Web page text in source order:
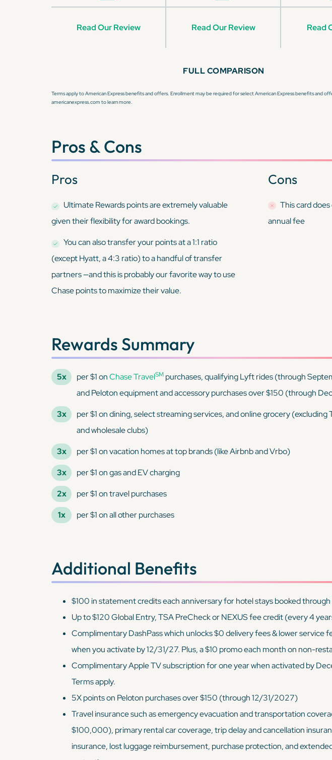
Read Our Review Read Our Review Read
FULL COMPARISON
Terms apply to American Express benefits and offers. Enrollment may be required for select American Express benefits and
americanexpress.com to learn more.
Pros & Cons
Pros
Ultimate Rewards points are extremely valuable
given their flexibility for award bookings.
You can also transfer your points at a 1:1 ratio
(except Hyatt, a 4:3 ratio) to a handful of transfer
partners —and this is probably our favorite way to use
Chase points to maximize their value.
Cons
This carddoes
annual fee
Rewards Summary
5x per $1 onChase TravelSM purchases, qualifying Lyft rides (through
and Peloton equipment and accessory purchases over $150 (through
3x
per $1 on dining, select streaming services, and online grocery (excluding
and wholesale clubs)
3x
per $1 on vacation homes at top brands (like Airbnb and Vrbo)
3x
per $1 on gas and EV charging
2x
per $1 on travel purchases
1x
per $1 on all other purchases
Additional Benefits
$100 in statement credits each anniversary for hotel stays booked through
Up to $120 Global Entry, TSA PreCheck or NEXUS fee credit (every 4
Complimentary DashPass which unlocks $0 delivery fees & lower service
when you activate by 12/31/27. Plus, a $10 promo each month on non-
Complimentary Apple TV subscription for one year when activated by
Terms apply.
5X points on Peloton purchases over $150 (through 12/31/2027)
Travel insurance such as emergency evacuation and transportation
$100,000), primary rental car coverage, trip delay and cancellation
insurance, lost luggage reimbursement, purchase protection, and